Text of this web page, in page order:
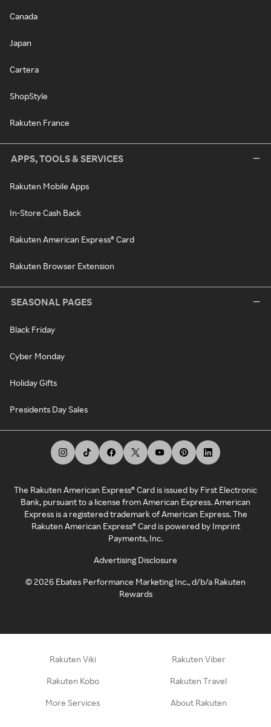
Canada
Japan
Cartera
ShopStyle
Rakuten France
APPS, TOOLS & SERVICES
Rakuten Mobile Apps
In-Store Cash Back
Rakuten American Express® Card
Rakuten Browser Extension
SEASONAL PAGES
Black Friday
Cyber Monday
Holiday Gifts
Presidents Day Sales
The Rakuten American Express® Card is issued by First Electronic
Bank, pursuant to a license from American Express. American
Express is a registered trademark of American Express. The
Rakuten American Express® Card is powered by Imprint
Payments, Inc.
Advertising Disclosure
©2026 Ebates Performance Marketing Inc., d/b/a Rakuten
Rewards
Rakuten Viki Rakuten Viber
Rakuten Kobo Rakuten Travel
More Services About Rakuten